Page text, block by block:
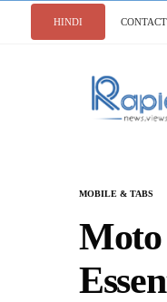
HINDI
MOBILE & TABS
Moto